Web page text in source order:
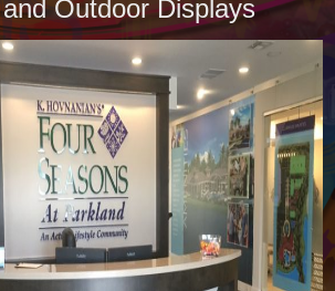
Outdoor Displays